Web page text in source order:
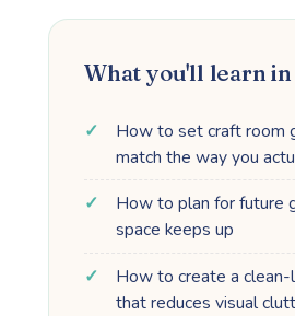
What you'll learn in
How to set craft room
match the way you
How to plan for future
space keeps up
How to create a
that reduces visual